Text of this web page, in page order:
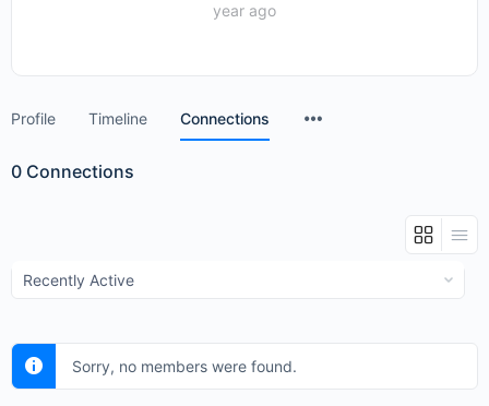
year ago
Profile Timeline Connections
0 Connections
Show:
Sorry, no members were found.